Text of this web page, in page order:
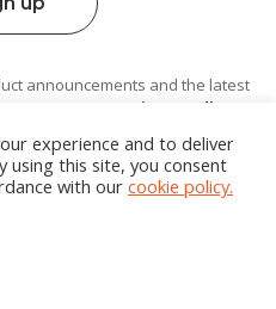
announcements and the latest
agree to our
Privacy Policy
Life Limited, an insurer licensed
Authorised FSP No 53.
experience and to deliver
using this site, you consent
with ourcookie policy.